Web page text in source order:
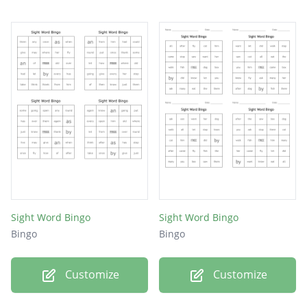
Sight Word Bingo
Bingo
Customize
Sight Word Bingo
Bingo
Customize